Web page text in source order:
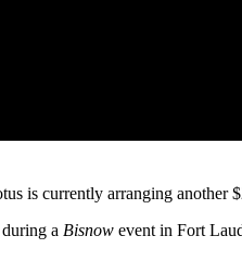
is currently arranging another
a Bisnow event in Fort